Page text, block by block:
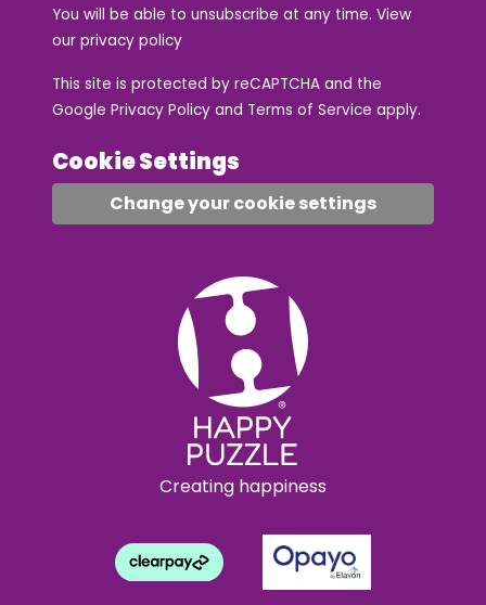
You will be able to unsubscribe at any time. View
our privacy policy
This site is protected by reCAPTCHA and the
Google Privacy Policy and Terms of Service apply.
Cookie Settings
Change your cookie settings
Creating happiness